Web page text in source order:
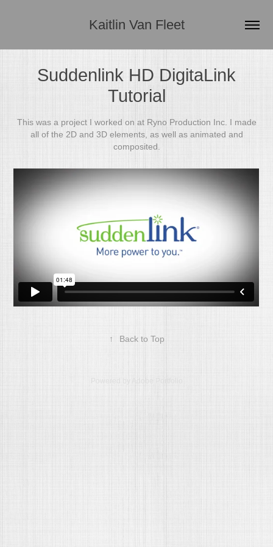
Kaitlin Van Fleet
Suddenlink HD DigitaLink
Tutorial
This was a project I worked on at Ryno Production Inc. I made
all of the 2D and 3D elements, as well as animated and
composited.
↑ Back to Top